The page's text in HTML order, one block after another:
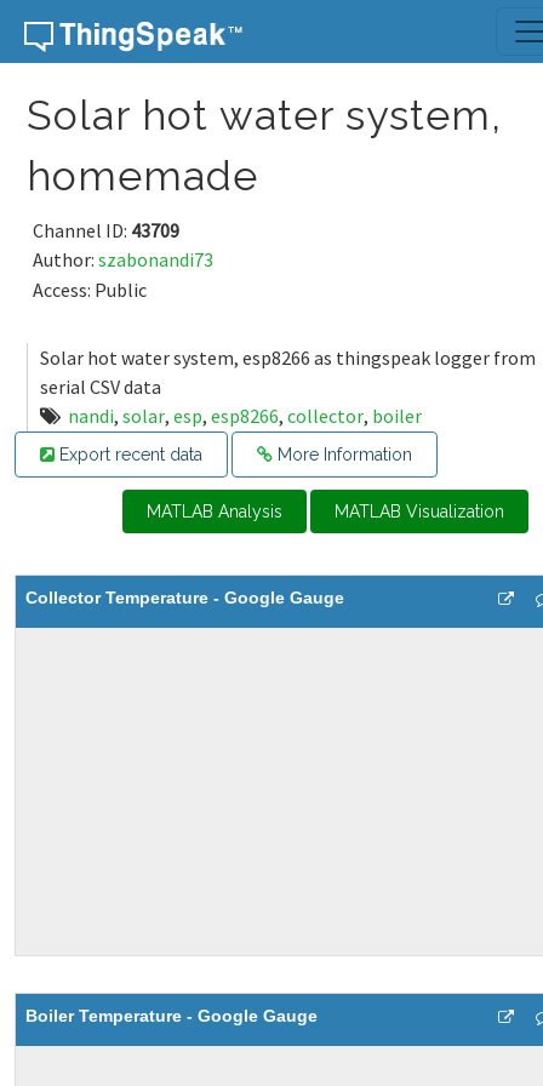
Skip to content
Solar hot water system,
homemade
Channel ID: 43709
Author: szabonandi73
Access: Public
Solar hot water system, esp8266 as thingspeak logger from
serial CSV data
nandi, solar, esp, esp8266, collector, boiler
Export recent data More Information
MATLAB Analysis MATLAB Visualization
Collector Temperature - Google Gauge
Boiler Temperature - Google Gauge